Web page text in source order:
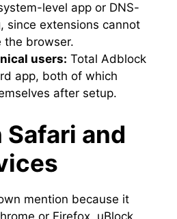
level app or DNS-
since extensions cannot
the browser.
users: Total Adblock
app, both of which
after setup.
Safari and
mention because it
or Firefox. uBlock